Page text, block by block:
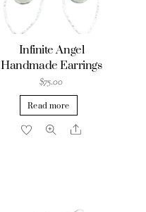
Infinite Angel
Handmade Earrings
$75.00
Read more
Share